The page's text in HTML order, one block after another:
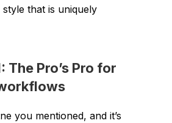
style that is uniquely
The Pro’s Pro for
you mentioned, and it’s